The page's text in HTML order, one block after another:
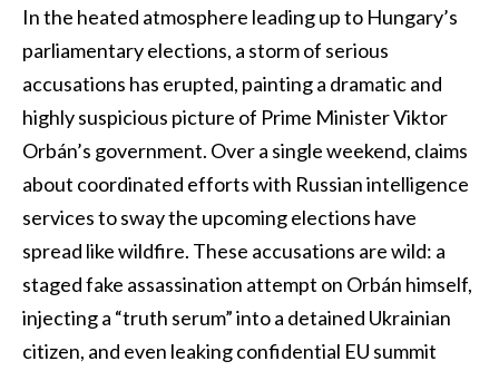
In the heated atmosphere leading up to Hungary’s
parliamentary elections, a storm of serious
accusations has erupted, painting a dramatic and
highly suspicious picture of Prime Minister Viktor
Orbán’s government. Over a single weekend, claims
about coordinated efforts with Russian intelligence
services to sway the upcoming elections have
spread like wildfire. These accusations are wild: a
staged fake assassination attempt on Orbán himself,
injecting a “truth serum” into a detained Ukrainian
citizen, and even leaking confidential EU summit